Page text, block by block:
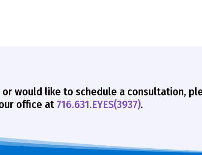
or would like to schedule a consultation,
office at 716.631.EYES(3937).